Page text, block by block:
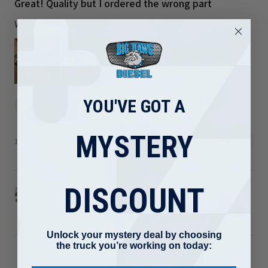
Great! Quality but I ordered the wrong part
Welds are nice I just ordered the wrong part
Maryland, United States
1 person found this review helpful.
2008-2010 Ford 6.4L Powerstroke Turbo Up Pipe
YOU'VE GOT A
MYSTERY
DISCOUNT
Unlock your mystery deal by choosing
the truck you’re working on today: